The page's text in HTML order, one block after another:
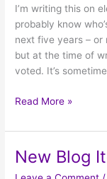
I’m writing this on
probably know
next five years – or
but at the time of
voted. It’s
Read More »
New Blog
New